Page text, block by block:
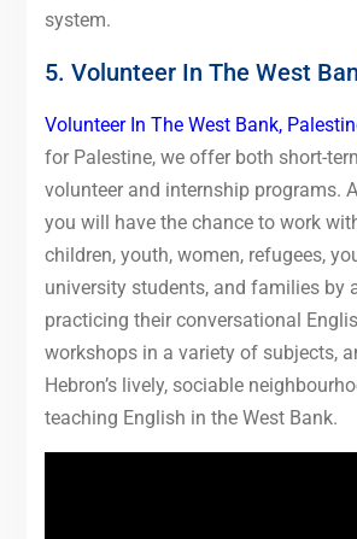
system.
5. Volunteer In The West
Volunteer In The West Bank,
for Palestine, we offer both short-
volunteer and internship programs.
you will have the chance to work
children, youth, women, refugees,
university students, and families by
practicing their conversational
workshops in a variety of subjects,
Hebron’s lively, sociable
teaching English in the West Bank.